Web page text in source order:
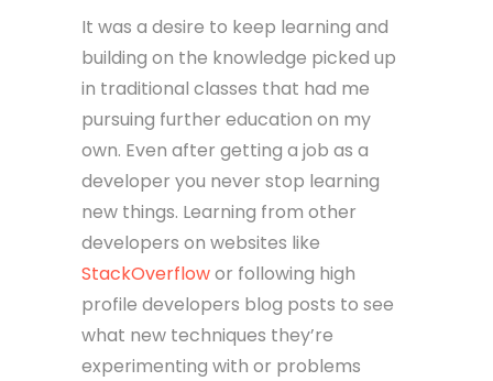
It was a desire to keep learning and
building on the knowledge picked up
in traditional classes that had me
pursuing further education on my
own. Even after getting a job as a
developer you never stop learning
new things. Learning from other
developers on websites like
StackOverflowor following high
profile developers blog posts to see
what new techniques they’re
experimenting with or problems